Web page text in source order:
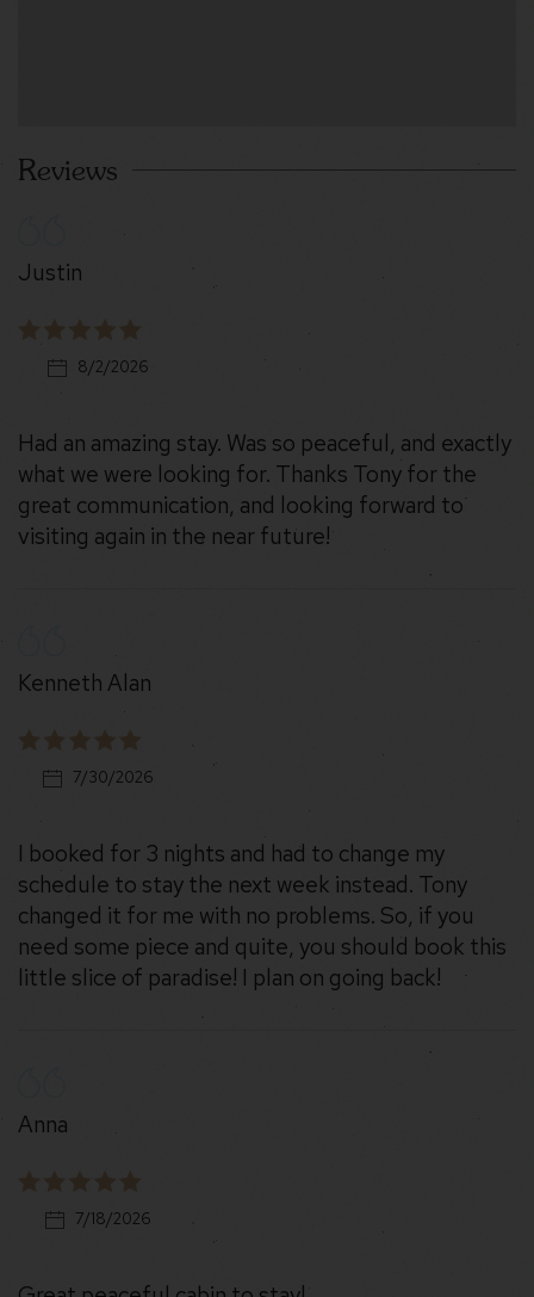
Reviews
Justin
8/2/2026
Had an amazing stay. Was so peaceful, and exactly
what we were looking for. Thanks Tony for the
great communication, and looking forward to
visiting again in the near future!
Kenneth Alan
7/30/2026
I booked for 3 nights and had to change my
schedule to stay the next week instead. Tony
changed it for me with no problems. So, if you
need some piece and quite, you should book this
little slice of paradise! I plan on going back!
Anna
7/18/2026